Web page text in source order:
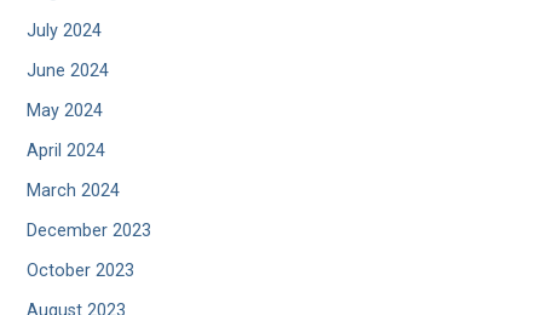
July 2024
June 2024
May 2024
April 2024
March 2024
December 2023
October 2023